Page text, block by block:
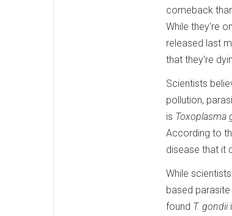
comeback
While they're
released last
that they're
Scientists
pollution,
is Toxoplasma
According to
disease that it
While
based
found T. gondii